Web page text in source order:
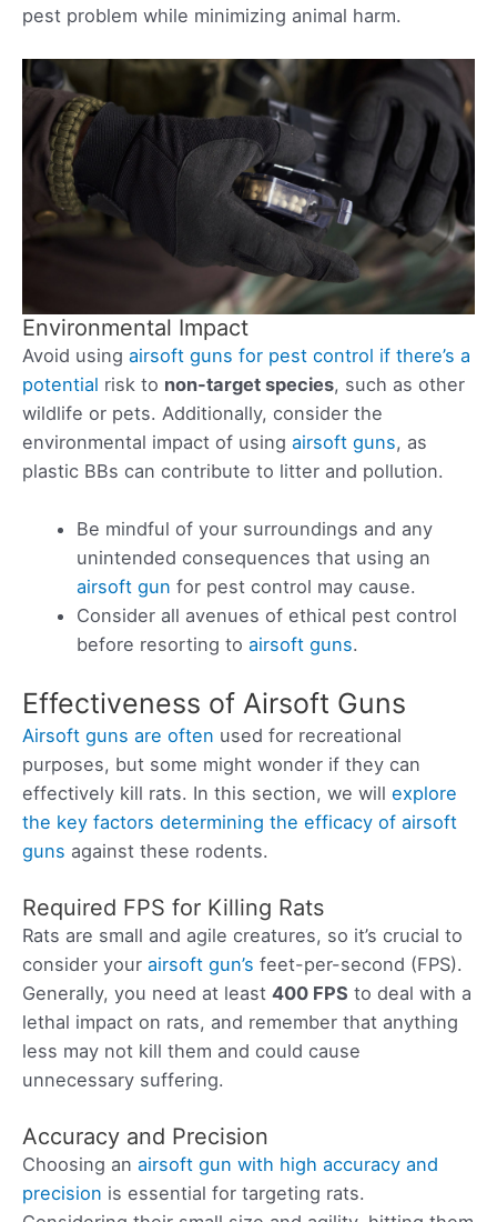
pest problem while minimizing animal harm.
Environmental Impact
Avoid using airsoft guns for pest control if there’s a
potential risk to non-target species, such as other
wildlife or pets. Additionally, consider the
environmental impact of using airsoft guns, as
plastic BBs can contribute to litter and pollution.
Be mindful of your surroundings and any
unintended consequences that using an
airsoft gun for pest control may cause.
Consider all avenues of ethical pest control
before resorting toairsoft guns.
Effectiveness of Airsoft Guns
Airsoft guns are often used for recreational
purposes, but some might wonder if they can
effectively kill rats. In this section, we will explore
the key factors determining the efficacy of airsoft
guns against these rodents.
Required FPS for Killing Rats
Rats are small and agile creatures, so it’s crucial to
consider your airsoft gun’s feet-per-second (FPS).
Generally, you need at least 400 FPS to deal with a
lethal impact on rats, and remember that anything
less may not kill them and could cause
unnecessary suffering.
Accuracy and Precision
Choosing an airsoft gun with high accuracy and
precision is essential for targeting rats.